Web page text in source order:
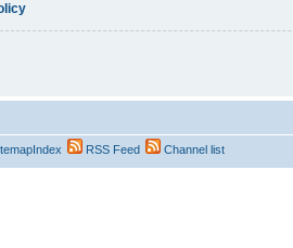
RSS Feed Channel list